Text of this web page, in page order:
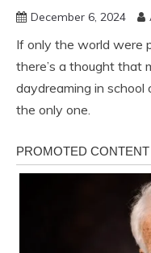
December 6, 2024
If only the world were
there’s a thought that
daydreaming in school
the only one.